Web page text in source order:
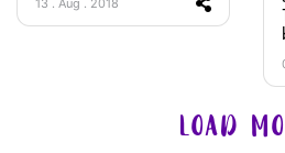
13 . Aug . 2018
LOAD